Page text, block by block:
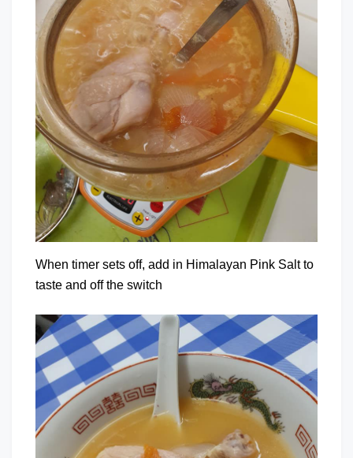
When timer sets off, add in Himalayan Pink Salt to
taste and off the switch